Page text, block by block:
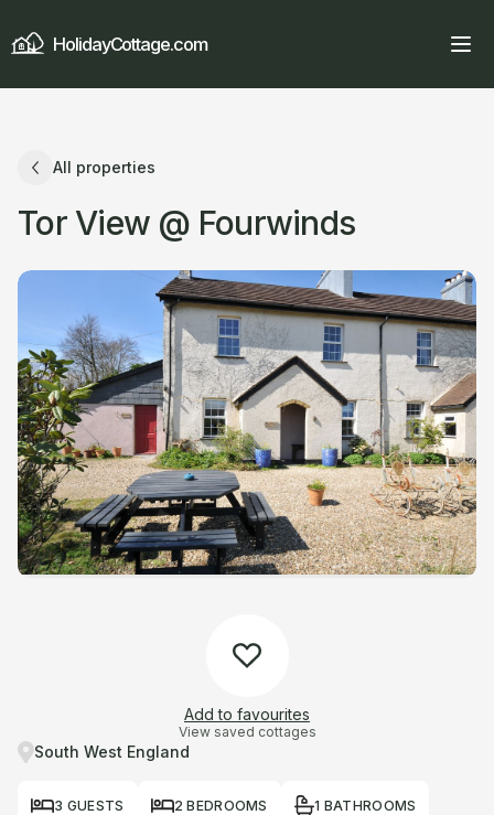
HolidayCottage.com
All properties
Tor View @ Fourwinds
Add to favourites
View saved cottages
South West England
3 GUESTS 2 BEDROOMS 1 BATHROOMS